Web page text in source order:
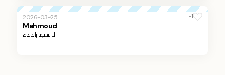
2026-03-25 +1
Mahmoud
لا تنسونا بالدعاء